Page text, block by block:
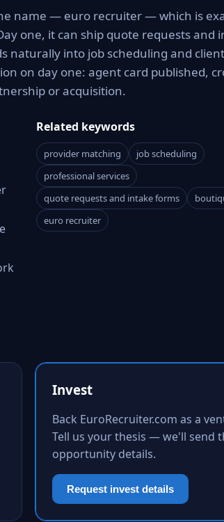
name — euro recruiter — which is
one, it can ship quote requests and
naturally into job scheduling and
on day one: agent card published,
or acquisition.
Related keywords
provider matching
job scheduling
professional services
quote requests and intake forms
euro recruiter
Invest
Back EuroRecruiter.com as a
Tell us your thesis — we'll send
opportunity details.
Request invest details